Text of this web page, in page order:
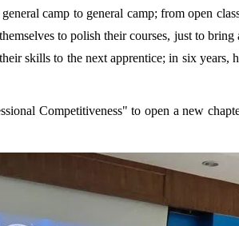
camp to general camp; from open
to polish their courses, just to
skills to the next apprentice; in six
Competitiveness" to open a new